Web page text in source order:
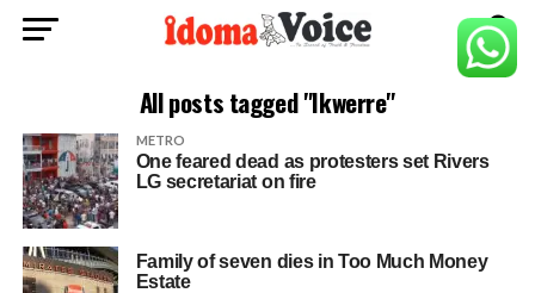
All posts tagged "Ikwerre"
METRO
One feared dead as protesters set Rivers
LG secretariat on fire
Family of seven dies in Too Much Money
Estate